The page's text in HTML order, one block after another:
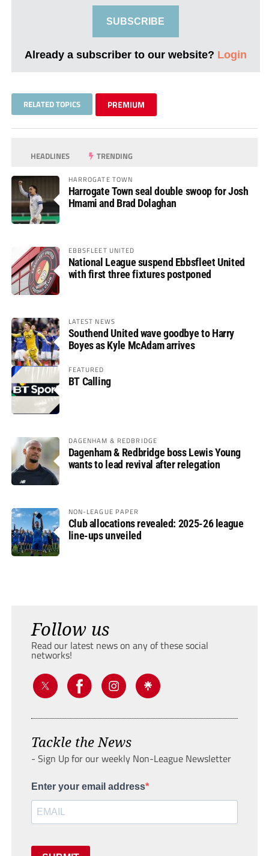
SUBSCRIBE
Already a subscriber to our website? Login
RELATED TOPICS PREMIUM
HEADLINES TRENDING
HARROGATE TOWN
Harrogate Town seal double swoop for Josh
Hmami and Brad Dolaghan
EBBSFLEET UNITED
National League suspend Ebbsfleet United
with first three fixtures postponed
LATEST NEWS
Southend United wave goodbye to Harry
Boyes as Kyle McAdam arrives
FEATURED
BT Calling
DAGENHAM & REDBRIDGE
Dagenham & Redbridge boss Lewis Young
wants to lead revival after relegation
NON-LEAGUE PAPER
Club allocations revealed: 2025-26 league
line-ups unveiled
Follow us
Read our latest news on any of these social
networks!
Tackle the News
- Sign Up for our weekly Non-League Newsletter
Enter your email address